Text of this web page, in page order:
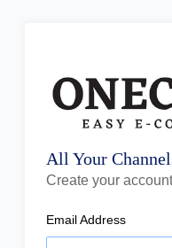
All Your
Create your
Email Address